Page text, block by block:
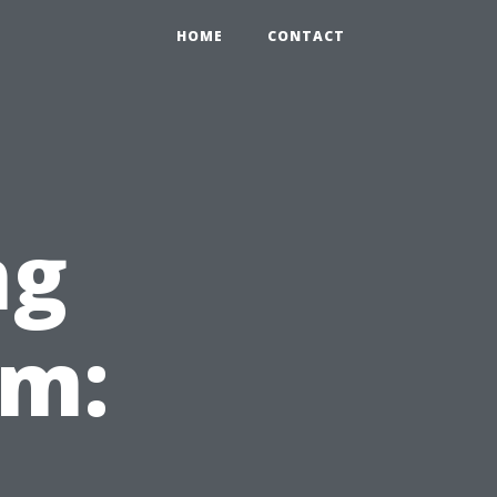
HOME CONTACT